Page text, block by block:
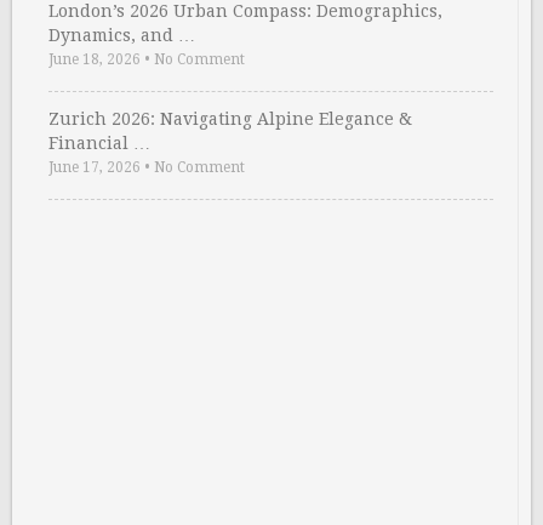
London’s 2026 Urban Compass: Demographics,
Dynamics, and …
June 18, 2026 • No Comment
Zurich 2026: Navigating Alpine Elegance &
Financial …
June 17, 2026 • No Comment